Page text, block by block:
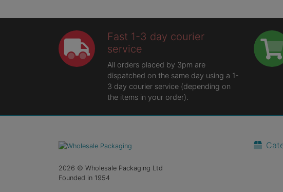
Fast 1-3 day courier
service
All orders placed by 3pm are
dispatched on the same day using a 1-
3 day courier service (depending on
the items in your order).
2026 © Wholesale Packaging Ltd
Founded in 1954